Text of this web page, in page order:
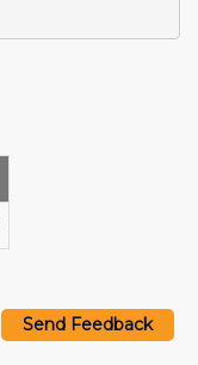
Send Feedback